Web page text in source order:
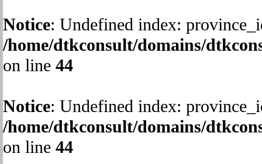
Notice: Undefined index:
/home/dtkconsult/domains/
on line 44
Notice: Undefined index:
/home/dtkconsult/domains/
on line 44